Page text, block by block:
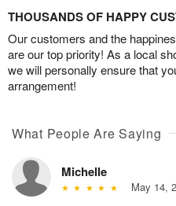
THOUSANDS OF HAPPY
Our customers and the
are our top priority! As a local
we will personally ensure that
arrangement!
What People Are Saying
Michelle
May 14,